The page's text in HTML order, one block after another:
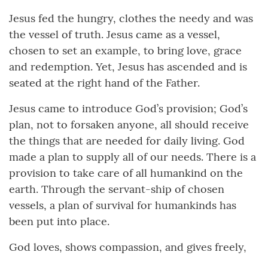
Jesus fed the hungry, clothes the needy and was
the vessel of truth. Jesus came as a vessel,
chosen to set an example, to bring love, grace
and redemption. Yet, Jesus has ascended and is
seated at the right hand of the Father.
Jesus came to introduce God’s provision; God’s
plan, not to forsaken anyone, all should receive
the things that are needed for daily living. God
made a plan to supply all of our needs. There is a
provision to take care of all humankind on the
earth. Through the servant-ship of chosen
vessels, a plan of survival for humankinds has
been put into place.
God loves, shows compassion, and gives freely,